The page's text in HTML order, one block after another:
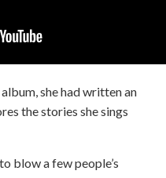
she had written an
the stories she sings
blow a few people’s